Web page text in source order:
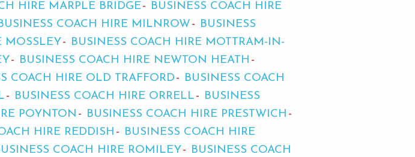
HIRE MARPLE BRIDGE
BUSINESS COACH HIRE
COACH HIRE MILNROW
BUSINESS
MOSSLEY
BUSINESS COACH HIRE MOTTRAM-IN-
BUSINESS COACH HIRE NEWTON HEATH
COACH HIRE OLD TRAFFORD
BUSINESS COACH
BUSINESS COACH HIRE ORRELL
BUSINESS
POYNTON
BUSINESS COACH HIRE PRESTWICH
HIRE REDDISH
BUSINESS COACH HIRE
COACH HIRE ROMILEY
BUSINESS COACH